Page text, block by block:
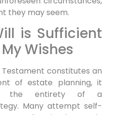
they may seem.
is Sufficient
Wishes
Testament constitutes an
of estate planning, it
the entirety of a
Many attempt self-